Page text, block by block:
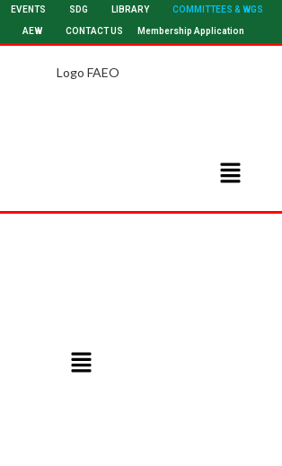
EVENTS SDG LIBRARY COMMITTEES & WGS
AEW CONTACT US Membership Application